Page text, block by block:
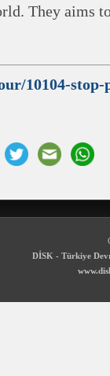
They aims
10104-
DİSK - Türkiye